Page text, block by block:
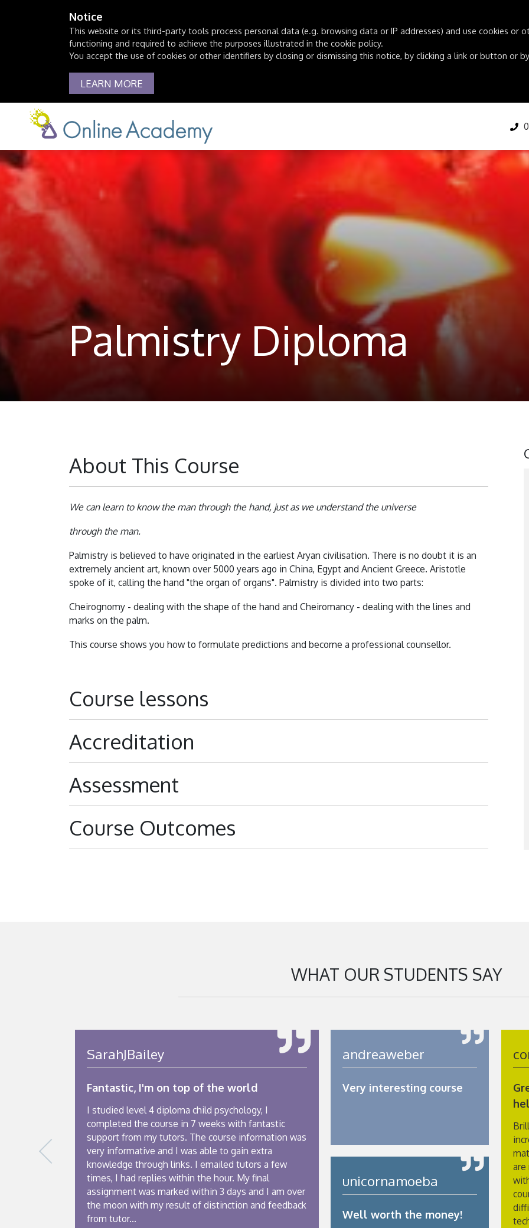
Notice
This website or its third-party tools process personal data (e.g. browsing data or IP addresses) and use cookies or
functioning and required to achieve the purposes illustrated in the cookie policy.
You accept the use of cookies or other identifiers by closing or dismissing this notice, by clicking a link or button or
LEARN MORE
Palmistry Diploma
About This Course
We can learn to know the man through the hand, just as we understand the universe
through the man.
Palmistry is believed to have originated in the earliest Aryan civilisation. There is no doubt it is an
extremely ancient art, known over 5000 years ago in China, Egypt and Ancient Greece. Aristotle
spoke of it, calling the hand "the organ of organs". Palmistry is divided into two parts:
Cheirognomy - dealing with the shape of the hand and Cheiromancy - dealing with the lines and
marks on the palm.
This course shows you how to formulate predictions and become a professional counsellor.
Course lessons
Accreditation
Assessment
Course Outcomes
WHAT OUR STUDENTS SAY
SarahJBailey
Fantastic, I'm on top of the world
I studied level 4 diploma child psychology, I
completed the course in 7 weeks with fantastic
support from my tutors. The course information was
very informative and I was able to gain extra
knowledge through links. I emailed tutors a few
times, I had replies within the hour. My final
assignment was marked within 3 days and I am over
the moon with my result of distinction and feedback
from tutor...
andreaweber
Very interesting course
unicornamoeba
Well worth the money!
are